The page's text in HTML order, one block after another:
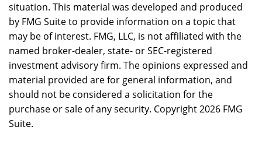
situation. This material was developed and produced
by FMG Suite to provide information on a topic that
may be of interest. FMG, LLC, is not affiliated with the
named broker-dealer, state- or SEC-registered
investment advisory firm. The opinions expressed and
material provided are for general information, and
should not be considered a solicitation for the
purchase or sale of any security. Copyright2026 FMG
Suite.